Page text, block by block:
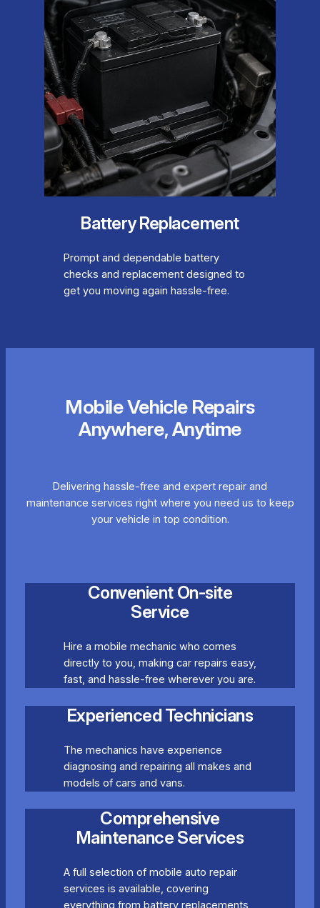
Battery Replacement
Prompt and dependable battery
checks and replacement designed to
get you moving again hassle-free.
Mobile Vehicle Repairs
Anywhere, Anytime
Delivering hassle-free and expert repair and
maintenance services right where you need us to keep
your vehicle in top condition.
Convenient On-site
Service
Hire a mobile mechanic who comes
directly to you, making car repairs easy,
fast, and hassle-free wherever you are.
Experienced Technicians
The mechanics have experience
diagnosing and repairing all makes and
models of cars and vans.
Comprehensive
Maintenance Services
A full selection of mobile auto repair
services is available, covering
everything from battery replacements